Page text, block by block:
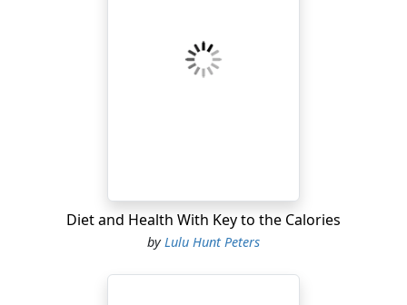
Diet and Health With Key to the Calories
byLulu Hunt Peters